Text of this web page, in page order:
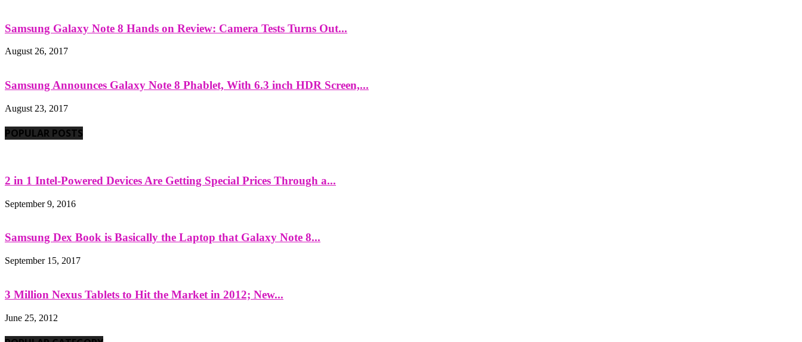
Samsung Galaxy Note 8 Hands on Review: Camera Tests Turns Out...
August 26, 2017
Samsung Announces Galaxy Note 8 Phablet, With 6.3 inch HDR Screen,...
August 23, 2017
POPULAR POSTS
2 in 1 Intel-Powered Devices Are Getting Special Prices Through a...
September 9, 2016
Samsung Dex Book is Basically the Laptop that Galaxy Note 8...
September 15, 2017
3 Million Nexus Tablets to Hit the Market in 2012; New...
June 25, 2012